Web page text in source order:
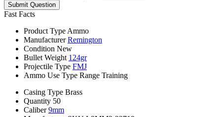
Submit Question
Fast Facts
Product Type Ammo
Manufacturer Remington
Condition New
Bullet Weight 124gr
Projectile Type FMJ
Ammo Use Type Range Training
Casing Type Brass
Quantity 50
Caliber 9mm